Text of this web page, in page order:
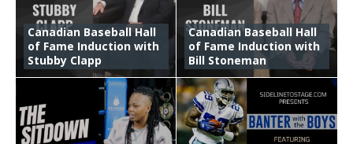
Canadian Baseball Hall
of Fame Induction with
Stubby Clapp
Canadian Baseball Hall
of Fame Induction with
Bill Stoneman